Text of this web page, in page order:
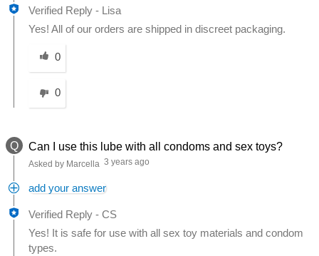
Verified Reply -
Lisa
Yes! All of our orders are shipped in discreet packaging.
Was this answer helpful to you
0
0
Q Can I use this lube with all condoms and sex toys?
Asked by Marcella 3 years ago
add your answer
Verified Reply -CS
Yes! It is safe for use with all sex toy materials and condom
types.